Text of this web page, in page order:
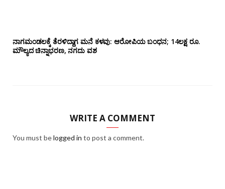
ನಾಗಮಂಡಲಕ್ಕೆ ತೆರಳಿದ್ದಾಗ ಮನೆ ಕಳವು: ಆರೋಪಿಯ ಬಂಧನ; 14ಲಕ್ಷ ರೂ.
ಮೌಲ್ಯದ ಚಿನ್ನಾಭರಣ, ನಗದು ವಶ
WRITE A COMMENT
You must belogged in to post a comment.